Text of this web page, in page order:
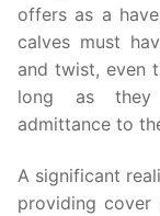
offers as a
calves must
and twist, even
long as they
admittance to
A significant
providing